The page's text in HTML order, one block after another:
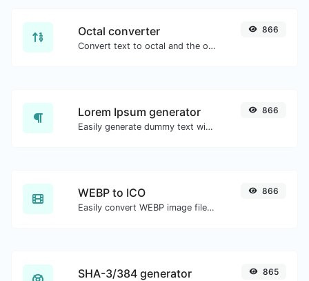
Octal converter
Convert text to octal and the other way for any string input.
866
Lorem Ipsum generator
Easily generate dummy text with the Lorem Ipsum generator.
866
WEBP to ICO
Easily convert WEBP image files to ICO.
866
SHA-3/384 generator 865